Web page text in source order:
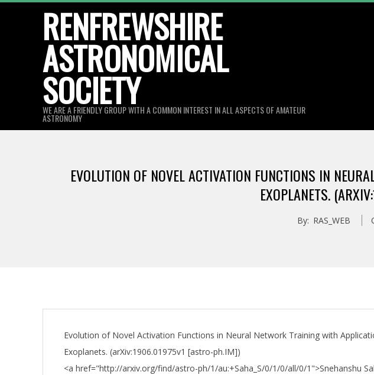
RENFREWSHIRE
ASTRONOMICAL
SOCIETY
WE ARE A FRIENDLY GROUP WITH A COMMON INTEREST IN ALL ASPECTS OF AMATEUR
ASTRONOMY
EVOLUTION OF NOVEL ACTIVATION FUNCTIONS IN
EXOPLANETS.
By: RAS_WEB
Evolution of Novel Activation Functions in Neural Network Training with
Exoplanets. (arXiv:1906.01975v1 [astro-ph.IM])
<a href="http://arxiv.org/find/astro-ph/1/au:+Saha_S/0/1/0/all/0/1">Snehanshu